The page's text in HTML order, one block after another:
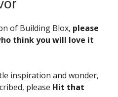
of Building Blox, please
think you will love it
inspiration and wonder,
please Hit that